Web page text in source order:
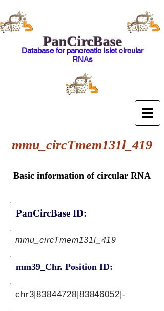
PanCircBase
Database for pancreatic islet circular
RNAs
mmu_circTmem131l_419
Basic information of circular RNA
PanCircBase ID:
mmu_circTmem131l_419
mm39_Chr. Position ID:
chr3|83844728|83846052|-